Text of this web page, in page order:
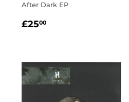
After Dark EP
REGULAR
£2500